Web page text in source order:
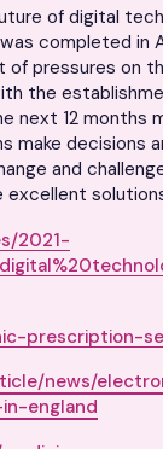
of digital
completed in
of pressures on
the
12 months
make decisions
and
2021-
prescription-
news/
england